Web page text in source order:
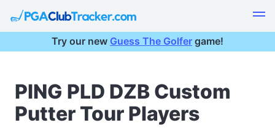
Try our new Guess The Golfer game!
PING PLD DZB Custom
Putter Tour Players